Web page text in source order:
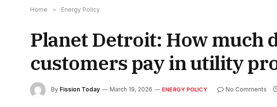
Home » Energy Policy
Planet Detroit: How much
customers pay in utility
By Fission Today March 19, 2026 ENERGY POLICY No Comments